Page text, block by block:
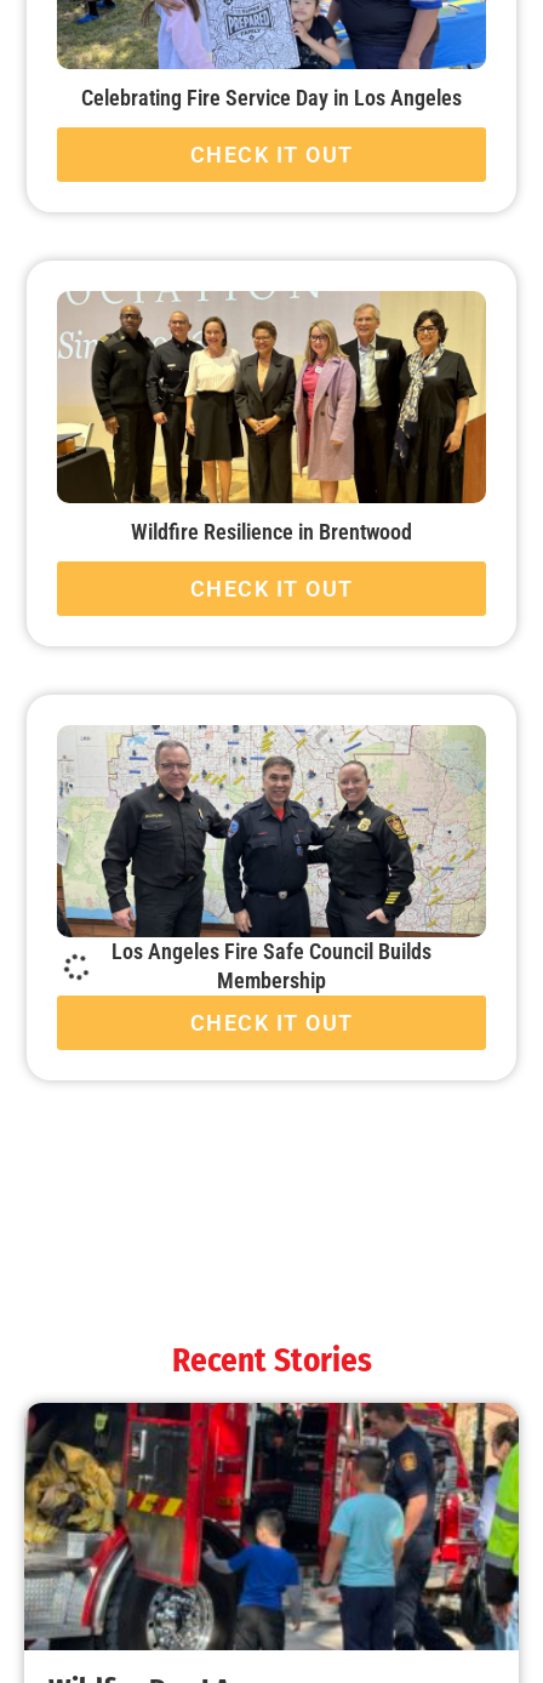
Celebrating Fire Service Day in Los Angeles
CHECK IT OUT
Wildfire Resilience in Brentwood
CHECK IT OUT
Los Angeles Fire Safe Council Builds
Membership
CHECK IT OUT
Increases
CHECK IT OUT